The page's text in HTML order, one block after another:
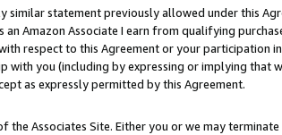
statement previously allowed under this
Amazon Associate I earn from qualifying
respect to this Agreement or your participation
you (including by expressing or implying that
as expressly permitted by this Agreement.
Associates Site. Either you or we may